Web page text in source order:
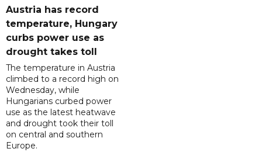
Austria has record
temperature, Hungary
curbs power use as
drought takes toll
The temperature in Austria
climbed to a record high on
Wednesday, while
Hungarians curbed power
use as the latest heatwave
and drought took their toll
on central and southern
Europe.